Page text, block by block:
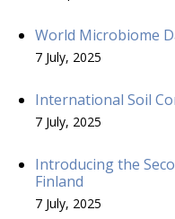
World Microbiome
7 July, 2025
International Soil
7 July, 2025
Introducing the
Finland
7 July, 2025